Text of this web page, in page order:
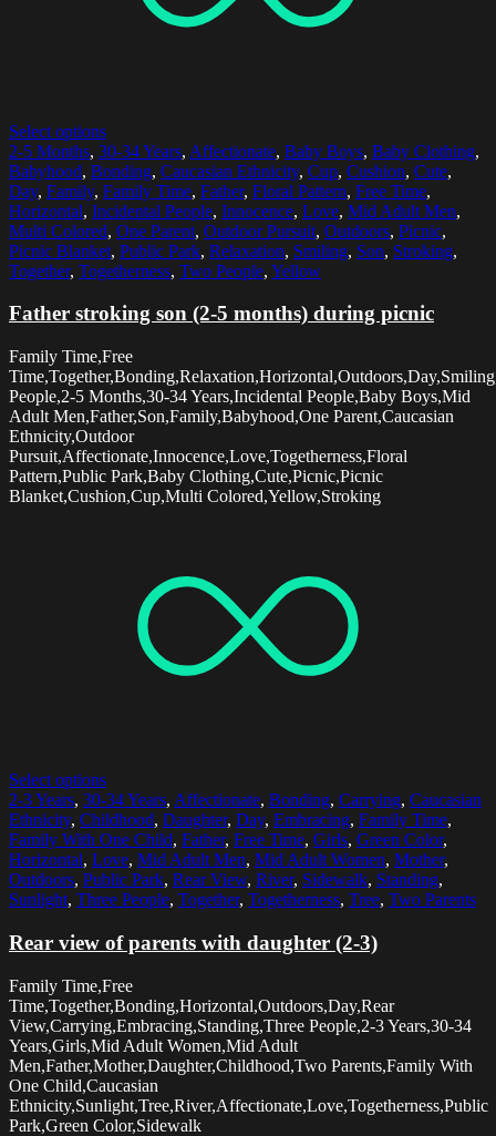
Select options
2-5 Months, 30-34 Years, Affectionate, Baby Boys, Baby Clothing,
Babyhood, Bonding, Caucasian Ethnicity, Cup, Cushion, Cute,
Day, Family, Family Time, Father, Floral Pattern, Free Time,
Horizontal, Incidental People, Innocence, Love, Mid Adult Men,
Multi Colored, One Parent, Outdoor Pursuit, Outdoors, Picnic,
Picnic Blanket, Public Park, Relaxation, Smiling, Son, Stroking,
Together, Togetherness, Two People, Yellow
Father stroking son (2-5 months) during picnic
Family Time,Free
People,2-5 Months,30-34 Years,Incidental People,Baby Boys,Mid
Adult Men,Father,Son,Family,Babyhood,One Parent,Caucasian
Ethnicity,Outdoor
Pursuit,Affectionate,Innocence,Love,Togetherness,Floral
Pattern,Public Park,Baby Clothing,Cute,Picnic,Picnic
Blanket,Cushion,Cup,Multi Colored,Yellow,Stroking
Select options
2-3 Years, 30-34 Years, Affectionate, Bonding, Carrying, Caucasian
Ethnicity, Childhood, Daughter, Day, Embracing, Family Time,
Family With One Child, Father, Free Time, Girls, Green Color,
Horizontal, Love, Mid Adult Men, Mid Adult Women, Mother,
Outdoors, Public Park, Rear View, River, Sidewalk, Standing,
Sunlight, Three People, Together, Togetherness, Tree, Two Parents
Rear view of parents with daughter (2-3)
Family Time,Free
Time,Together,Bonding,Horizontal,Outdoors,Day,Rear
View,Carrying,Embracing,Standing,Three People,2-3 Years,30-34
Years,Girls,Mid Adult Women,Mid Adult
Men,Father,Mother,Daughter,Childhood,Two Parents,Family With
One Child,Caucasian
Ethnicity,Sunlight,Tree,River,Affectionate,Love,Togetherness,Public
Park,Green Color,Sidewalk